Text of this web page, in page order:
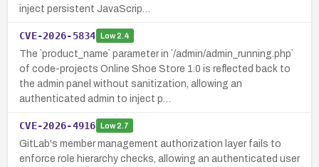
inject persistent JavaScrip…
CVE-2026-5834 Low2.4
The `product_name` parameter in `/admin/admin_running.php`
of code-projects Online Shoe Store 1.0 is reflected back to
the admin panel without sanitization, allowing an
authenticated admin to inject p…
CVE-2026-4916 Low2.7
GitLab's member management authorization layer fails to
enforce role hierarchy checks, allowing an authenticated user